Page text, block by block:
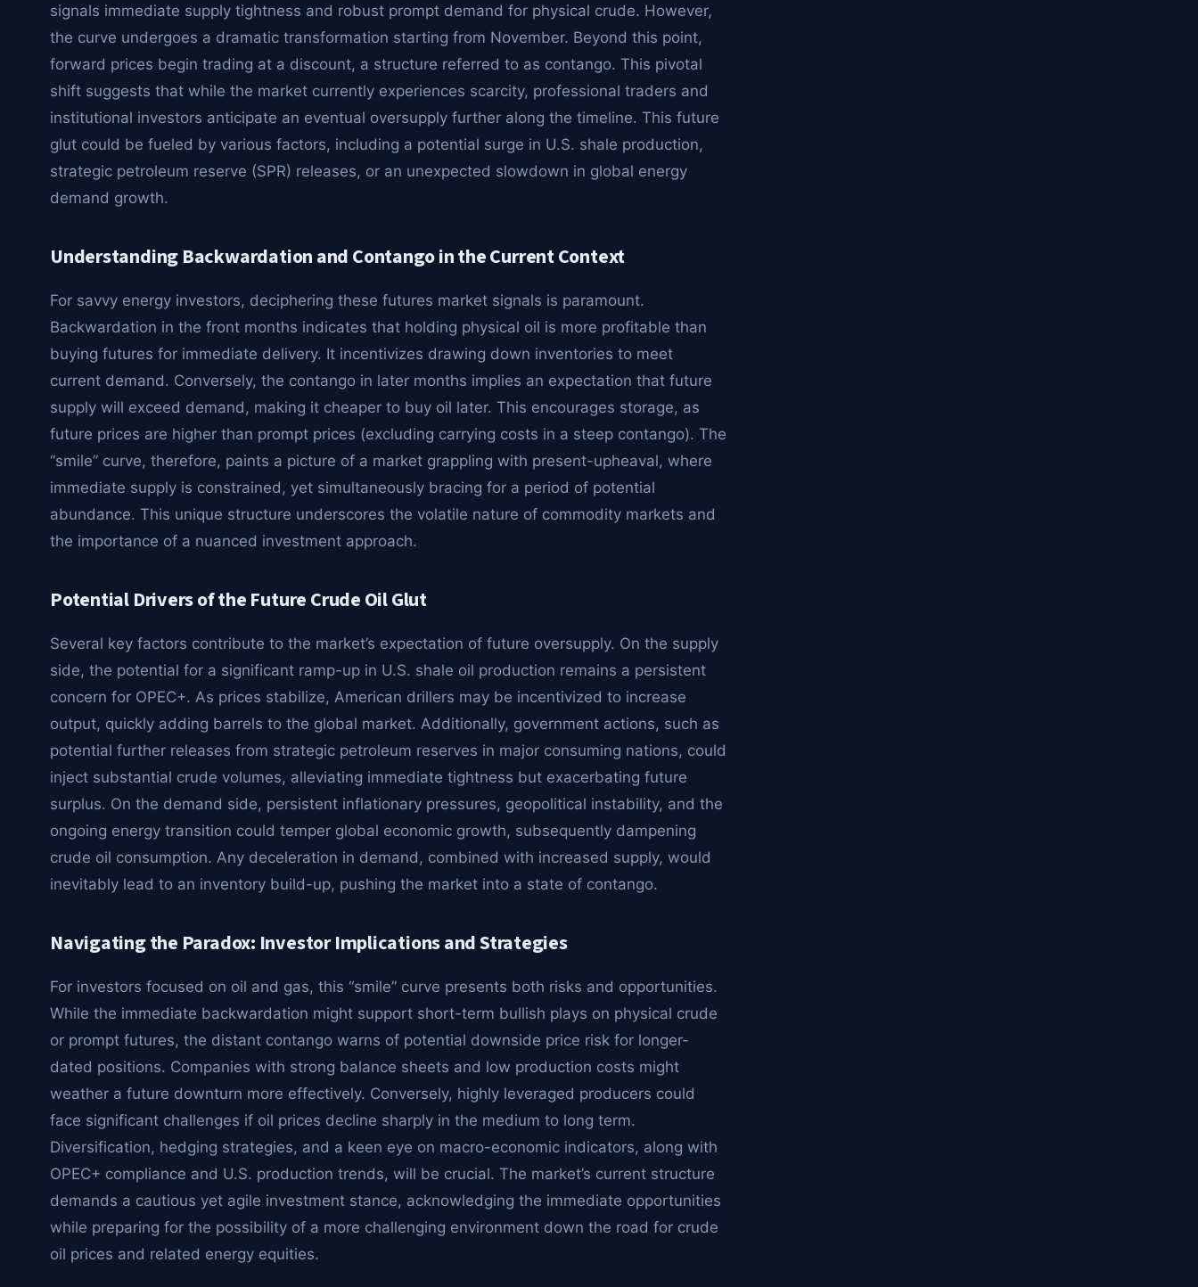
signals immediate supply tightness and robust prompt demand for physical crude. However,
the curve undergoes a dramatic transformation starting from November. Beyond this point,
forward prices begin trading at a discount, a structure referred to as contango. This pivotal
shift suggests that while the market currently experiences scarcity, professional traders and
institutional investors anticipate an eventual oversupply further along the timeline. This future
glut could be fueled by various factors, including a potential surge in U.S. shale production,
strategic petroleum reserve (SPR) releases, or an unexpected slowdown in global energy
demand growth.
Understanding Backwardation and Contango in the Current Context
For savvy energy investors, deciphering these futures market signals is paramount.
Backwardation in the front months indicates that holding physical oil is more profitable than
buying futures for immediate delivery. It incentivizes drawing down inventories to meet
current demand. Conversely, the contango in later months implies an expectation that future
supply will exceed demand, making it cheaper to buy oil later. This encourages storage, as
future prices are higher than prompt prices (excluding carrying costs in a steep contango). The
“smile” curve, therefore, paints a picture of a market grappling with present-upheaval, where
immediate supply is constrained, yet simultaneously bracing for a period of potential
abundance. This unique structure underscores the volatile nature of commodity markets and
the importance of a nuanced investment approach.
Potential Drivers of the Future Crude Oil Glut
Several key factors contribute to the market’s expectation of future oversupply. On the supply
side, the potential for a significant ramp-up in U.S. shale oil production remains a persistent
concern for OPEC+. As prices stabilize, American drillers may be incentivized to increase
output, quickly adding barrels to the global market. Additionally, government actions, such as
potential further releases from strategic petroleum reserves in major consuming nations, could
inject substantial crude volumes, alleviating immediate tightness but exacerbating future
surplus. On the demand side, persistent inflationary pressures, geopolitical instability, and the
ongoing energy transition could temper global economic growth, subsequently dampening
crude oil consumption. Any deceleration in demand, combined with increased supply, would
inevitably lead to an inventory build-up, pushing the market into a state of contango.
Navigating the Paradox: Investor Implications and Strategies
For investors focused on oil and gas, this “smile” curve presents both risks and opportunities.
While the immediate backwardation might support short-term bullish plays on physical crude
or prompt futures, the distant contango warns of potential downside price risk for longer-
dated positions. Companies with strong balance sheets and low production costs might
weather a future downturn more effectively. Conversely, highly leveraged producers could
face significant challenges if oil prices decline sharply in the medium to long term.
Diversification, hedging strategies, and a keen eye on macro-economic indicators, along with
OPEC+ compliance and U.S. production trends, will be crucial. The market’s current structure
demands a cautious yet agile investment stance, acknowledging the immediate opportunities
while preparing for the possibility of a more challenging environment down the road for crude
oil prices and related energy equities.